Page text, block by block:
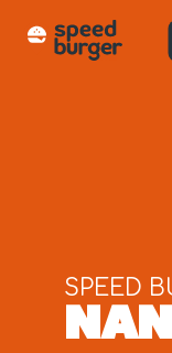
SPEED